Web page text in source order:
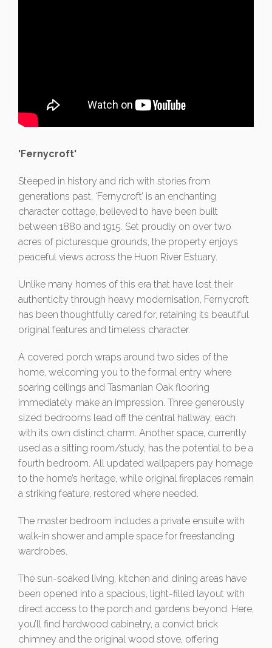
'Fernycroft'
Steeped in history and rich with stories from
generations past, ‘Fernycroft’ is an enchanting
character cottage, believed to have been built
between 1880 and 1915. Set proudly on over two
acres of picturesque grounds, the property enjoys
peaceful views across the Huon River Estuary.
Unlike many homes of this era that have lost their
authenticity through heavy modernisation, Fernycroft
has been thoughtfully cared for, retaining its beautiful
original features and timeless character.
A covered porch wraps around two sides of the
home, welcoming you to the formal entry where
soaring ceilings and Tasmanian Oak flooring
immediately make an impression. Three generously
sized bedrooms lead off the central hallway, each
with its own distinct charm. Another space, currently
used as a sitting room/study, has the potential to be a
fourth bedroom. All updated wallpapers pay homage
to the home’s heritage, while original fireplaces remain
a striking feature, restored where needed.
The master bedroom includes a private ensuite with
walk-in shower and ample space for freestanding
wardrobes.
The sun-soaked living, kitchen and dining areas have
been opened into a spacious, light-filled layout with
direct access to the porch and gardens beyond. Here,
you’ll find hardwood cabinetry, a convict brick
chimney and the original wood stove, offering